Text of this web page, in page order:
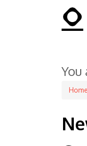
You
Home